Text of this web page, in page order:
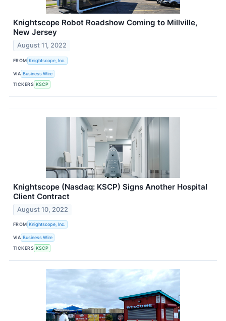
Knightscope Robot Roadshow Coming to Millville,
New Jersey
August 11, 2022
FROM Knightscope, Inc.
VIA Business Wire
TICKERS KSCP
Knightscope (Nasdaq: KSCP) Signs Another Hospital
Client Contract
August 10, 2022
FROM Knightscope, Inc.
VIA Business Wire
TICKERS KSCP